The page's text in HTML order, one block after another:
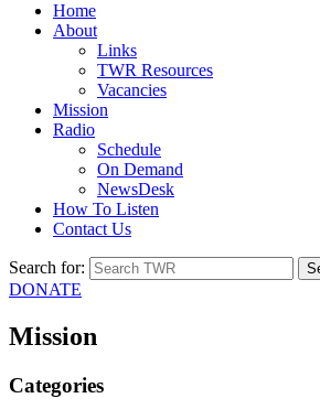
Home
About
Links
TWR Resources
Vacancies
Mission
Radio
Schedule
On Demand
NewsDesk
How To Listen
Contact Us
Search for:
DONATE
Mission
Categories